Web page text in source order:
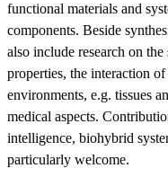
functional materials and
components. Beside
also include research on
properties, the interaction
environments, e.g. tissues
medical aspects.
intelligence, biohybrid
particularly welcome.